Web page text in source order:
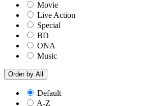
Movie
Live Action
Special
BD
ONA
Music
Order by All
Default
A-Z